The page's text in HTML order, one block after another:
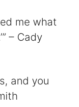
me what
– Cady
and you